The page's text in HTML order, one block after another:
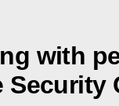
with
Security